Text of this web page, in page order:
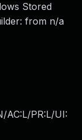
Stored
from n/a
AC:L/PR:L/UI: